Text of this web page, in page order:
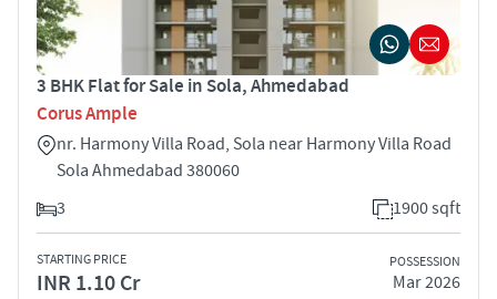
3 BHK Flat for Sale in Sola, Ahmedabad
Corus Ample
nr. Harmony Villa Road, Sola near Harmony Villa Road
Sola Ahmedabad 380060
3
1900 sqft
STARTING PRICE
INR 1.10 Cr
POSSESSION
Mar 2026